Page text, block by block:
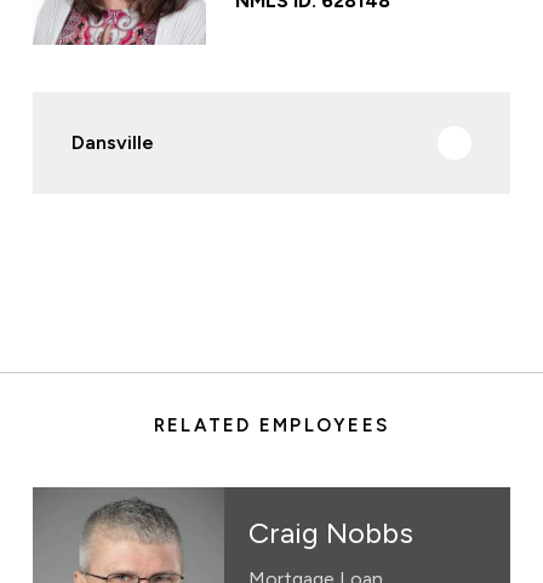
Dansville
RELATED EMPLOYEES
Craig Nobbs